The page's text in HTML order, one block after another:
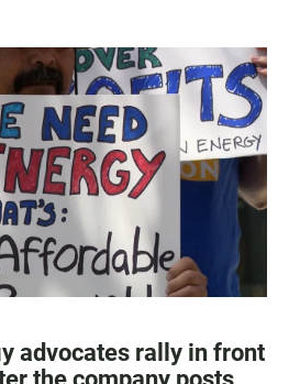
advocates rally in front